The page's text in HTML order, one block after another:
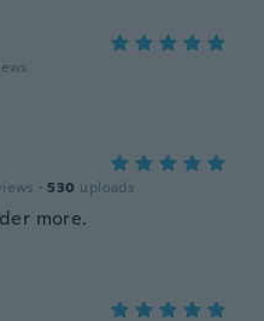
· 530 uploads
more.